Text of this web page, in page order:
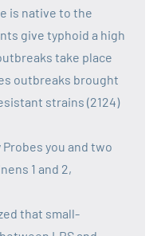
is native to the
give typhoid a high
take place
outbreaks brought
strains (2124)
you and two
1 and 2,
that small-